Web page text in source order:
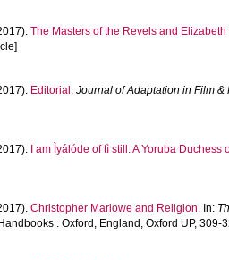
The Masters of the Revels and
Editorial. Journal of Adaptation in Film &
I am Ìyálóde of tì still: A Yoruba Duchess
Christopher Marlowe and Religion. In:
. Oxford, England, Oxford UP, 309-